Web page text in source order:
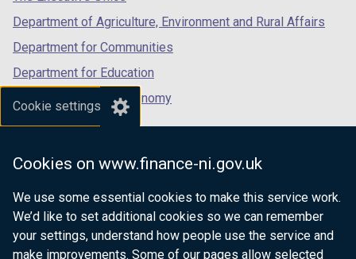
Cookie settings
Cookies on www.finance-ni.gov.uk
We use some essential cookies to make this service work.
We’d like to set additional cookies so we can remember
your settings, understand how people use the service and
make improvements. Some of our pages allow selected
Department of Agriculture, Environment and Rural Affairs
Department for Communities
Department for Education
Department for the Economy
Department of Finance
Department for Health
Department of Justice